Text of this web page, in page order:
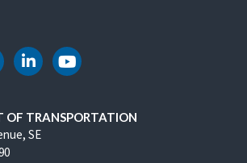
Instagram
DOT LinkedIn
DOT Youtube
OF TRANSPORTATION
SE